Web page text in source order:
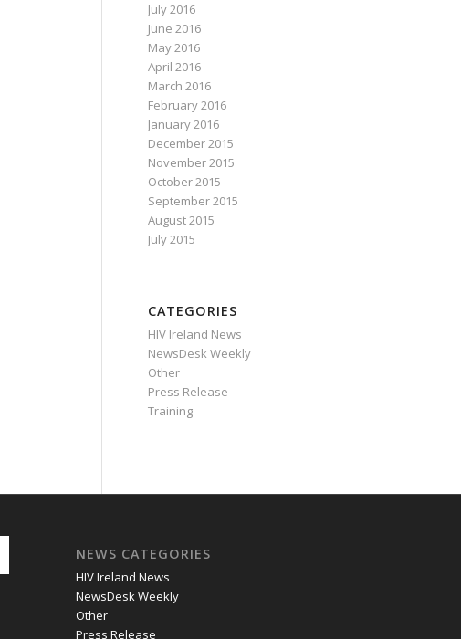
July 2016
June 2016
May 2016
April 2016
March 2016
February 2016
January 2016
December 2015
November 2015
October 2015
September 2015
August 2015
July 2015
CATEGORIES
HIV Ireland News
NewsDesk Weekly
Other
Press Release
Training
NEWS CATEGORIES
HIV Ireland News
NewsDesk Weekly
Other
Press Release